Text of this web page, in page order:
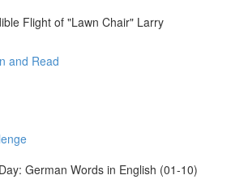
Flight of "Lawn Chair" Larry
and Read
German Words in English (01-10)